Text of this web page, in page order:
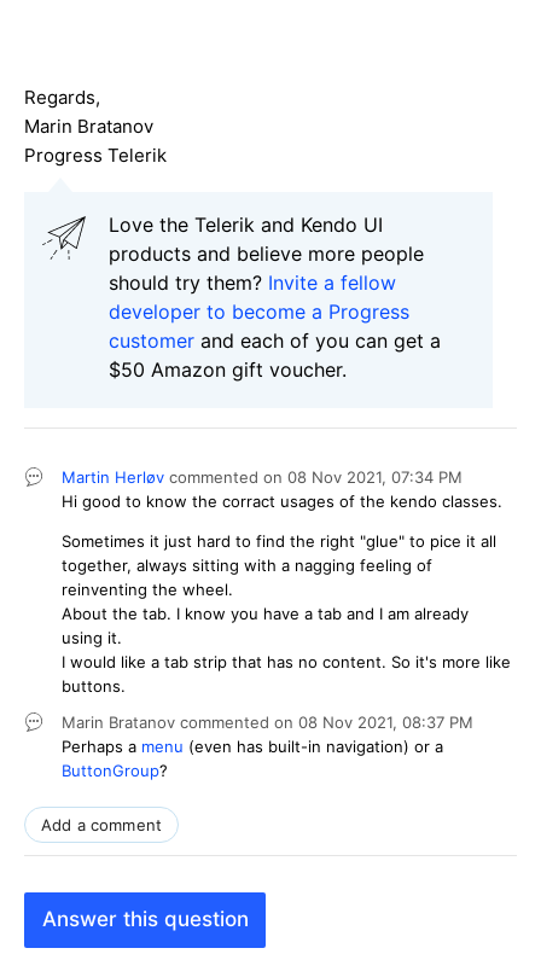
Regards,
Marin Bratanov
Progress Telerik
Love the Telerik and Kendo UI
products and believe more people
should try them? Invite a fellow
developer to become a Progress
customer and each of you can get a
$50 Amazon gift voucher.
Martin Herløv commented on 08 Nov 2021, 07:34 PM
Hi good to know the corract usages of the kendo classes.
Sometimes it just hard to find the right "glue" to pice it all
together, always sitting with a nagging feeling of
reinventing the wheel.
About the tab. I know you have a tab and I am already
using it.
I would like a tab strip that has no content. So it's more like
buttons.
Marin Bratanov commented on 08 Nov 2021, 08:37 PM
Perhaps a menu (even has built-in navigation) or a
ButtonGroup?
Add a comment
Answer this question